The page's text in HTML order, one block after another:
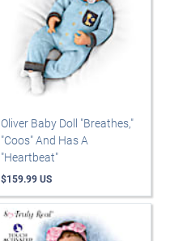
Oliver Baby Doll "Breathes,"
"Coos" And Has A
"Heartbeat"
$159.99 US